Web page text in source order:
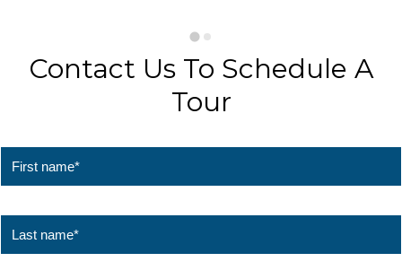
Contact Us To Schedule A
Tour